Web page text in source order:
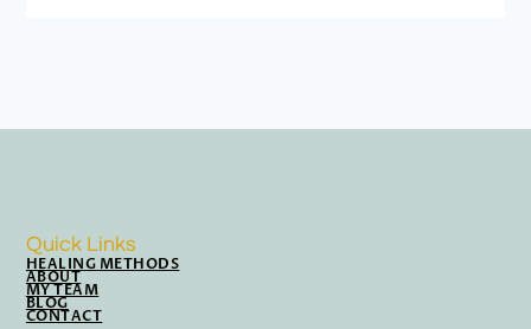
Quick Links
HEALING METHODS
ABOUT
MY TEAM
BLOG
CONTACT